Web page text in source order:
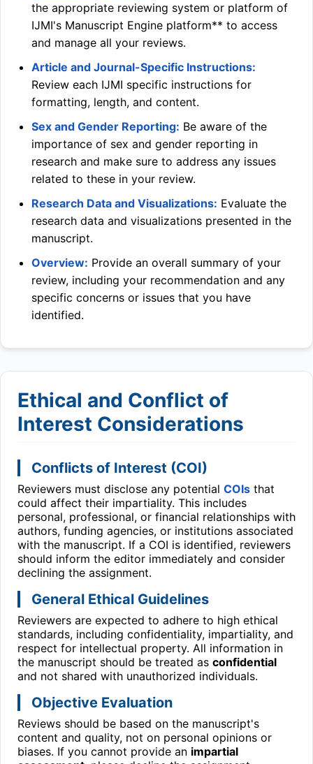
the appropriate reviewing system or platform of
IJMI's Manuscript Engine platform** to access
and manage all your reviews.
Article and Journal-Specific Instructions:
Review each IJMI specific instructions for
formatting, length, and content.
Sex and Gender Reporting: Be aware of the
importance of sex and gender reporting in
research and make sure to address any issues
related to these in your review.
Research Data and Visualizations: Evaluate the
research data and visualizations presented in the
manuscript.
Overview: Provide an overall summary of your
review, including your recommendation and any
specific concerns or issues that you have
identified.
Ethical and Conflict of
Interest Considerations
Conflicts of Interest (COI)
Reviewers must disclose any potential COIs that
could affect their impartiality. This includes
personal, professional, or financial relationships with
authors, funding agencies, or institutions associated
with the manuscript. If a COI is identified, reviewers
should inform the editor immediately and consider
declining the assignment.
General Ethical Guidelines
Reviewers are expected to adhere to high ethical
standards, including confidentiality, impartiality, and
respect for intellectual property. All information in
the manuscript should be treated as confidential
and not shared with unauthorized individuals.
Objective Evaluation
Reviews should be based on the manuscript's
content and quality, not on personal opinions or
biases. If you cannot provide an impartial